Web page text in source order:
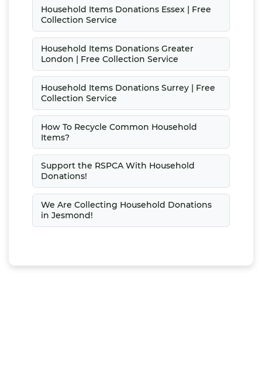
Household Items Donations Essex | Free
Collection Service
Household Items Donations Greater
London | Free Collection Service
Household Items Donations Surrey | Free
Collection Service
How To Recycle Common Household
Items?
Support the RSPCA With Household
Donations!
We Are Collecting Household Donations
in Jesmond!